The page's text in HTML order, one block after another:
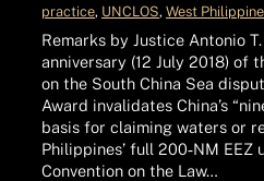
practice, UNCLOS, West
Remarks by Justice Antonio
anniversary (12 July 2018) of
on the South China Sea
Award invalidates China’s
basis for claiming waters or
Philippines’ full 200‑NM EEZ
Convention on the Law…